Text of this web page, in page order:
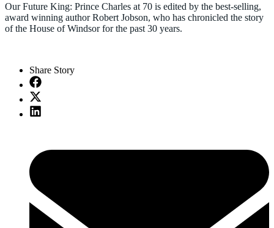
Our Future King: Prince Charles at 70 is edited by the best-selling,
award winning author Robert Jobson, who has chronicled the story
of the House of Windsor for the past 30 years.
Share Story